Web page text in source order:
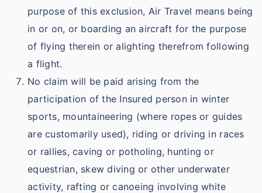
purpose of this exclusion, Air Travel means being
in or on, or boarding an aircraft for the purpose
of flying therein or alighting therefrom following
a flight.
No claim will be paid arising from the
participation of the Insured person in winter
sports, mountaineering (where ropes or guides
are customarily used), riding or driving in races
or rallies, caving or potholing, hunting or
equestrian, skew diving or other underwater
activity, rafting or canoeing involving white